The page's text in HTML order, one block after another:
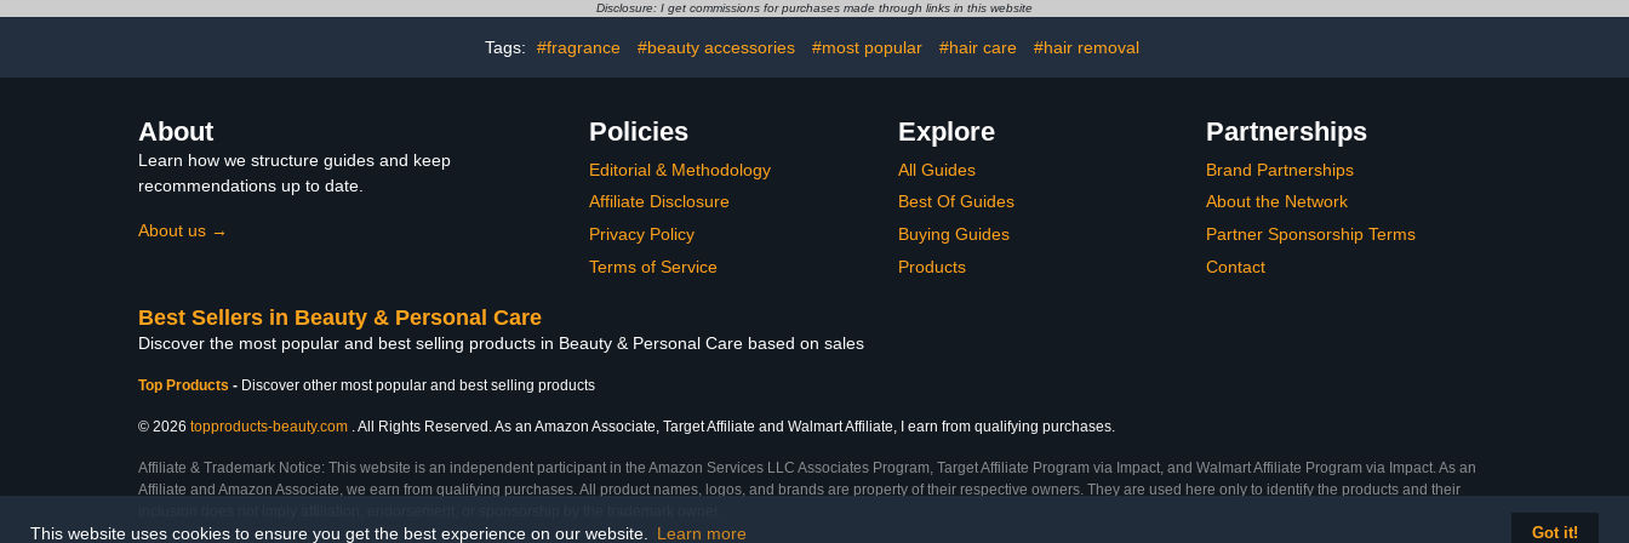
This website uses cookies to ensure you get the best experience on our website. Learn more Got it!
Drying Repair Glue 10 ml
Nail File Nail Buffer
and Ingrow Nails, 30mL
Nail Care on the Go
Disclosure: I get commissions for purchases made through links in this website
Tags: #fragrance #beauty accessories #most popular #hair care #hair removal
About
Learn how we structure guides and keep
recommendations up to date.
About us →
Policies
Editorial & Methodology
Affiliate Disclosure
Privacy Policy
Terms of Service
Explore
All Guides
Best Of Guides
Buying Guides
Products
Partnerships
Brand Partnerships
About the Network
Partner Sponsorship Terms
Contact
Best Sellers in Beauty & Personal Care
Discover the most popular and best selling products in Beauty & Personal Care based on sales
Top Products - Discover other most popular and best selling products
© 2026 topproducts-beauty.com . All Rights Reserved. As an Amazon Associate, Target Affiliate and Walmart Affiliate, I earn from qualifying purchases.
Affiliate & Trademark Notice: This website is an independent participant in the Amazon Services LLC Associates Program, Target Affiliate Program via Impact, and Walmart Affiliate Program via Impact. As an
Affiliate and Amazon Associate, we earn from qualifying purchases. All product names, logos, and brands are property of their respective owners. They are used here only to identify the products and their